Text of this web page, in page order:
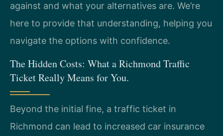
against and what your alternatives are. We’re
here to provide that understanding, helping you
navigate the options with confidence.
The Hidden Costs: What a Richmond Traffic
Ticket Really Means for You.
Beyond the initial fine, a traffic ticket in
Richmond can lead to increased car insurance